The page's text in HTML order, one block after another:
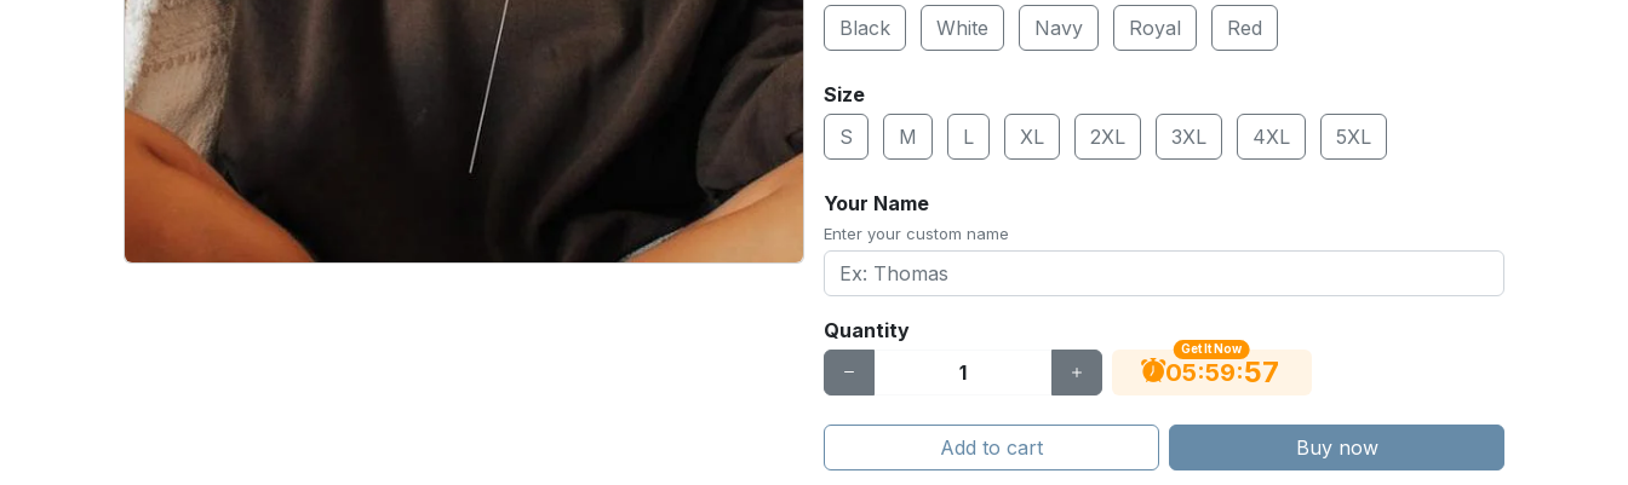
Black
White Navy Royal Red
Size
S
M L XL 2XL 3XL 4XL 5XL
Your Name
Enter your custom name
Quantity
Get It Now
05:59:56
Add to cart Buy now